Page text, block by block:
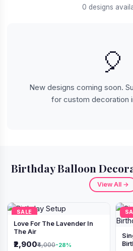
0 designs
🎈
New designs coming soon.
for custom decoration
Birthday Balloon
View All →
SALE
Love For The Lavender In
The Air
₹2,900₹4,000-28%